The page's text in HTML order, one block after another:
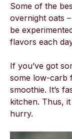
Some of the
overnight oats
be
flavors each
If you’ve got
some low-carb
smoothie. It’s
kitchen. Thus,
hurry.